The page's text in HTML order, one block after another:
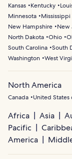
Kansas
Kentucky
Minnesota
Mississippi
New Hampshire
New
North Dakota Ohio
South Carolina South
Washington West
North America
Canada United States
Africa Asia
Pacific
America